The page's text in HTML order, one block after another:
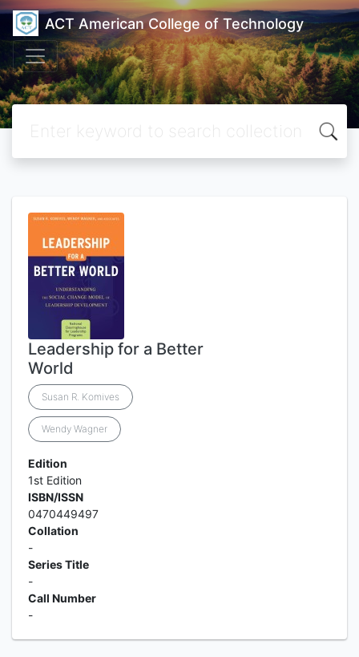
ACT American College of Technology
Leadership for a Better
World
Susan R. Komives
Wendy Wagner
Edition
1st Edition
ISBN/ISSN
0470449497
Collation
-
Series Title
-
Call Number
-